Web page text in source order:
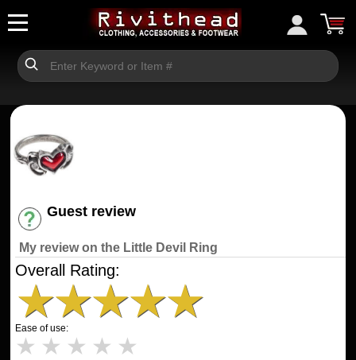
Guest review
My review on the Little Devil Ring
Overall Rating:
★★★★★
Ease of use:
★ ★ ★ ★ ★